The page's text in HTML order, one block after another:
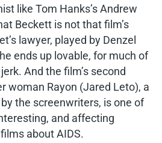
like Tom Hanks’s Andrew
Beckett is not that film’s
lawyer, played by Denzel
ends up lovable, for much of
And the film’s second
woman Rayon (Jared Leto), a
the screenwriters, is one of
and affecting
about AIDS.